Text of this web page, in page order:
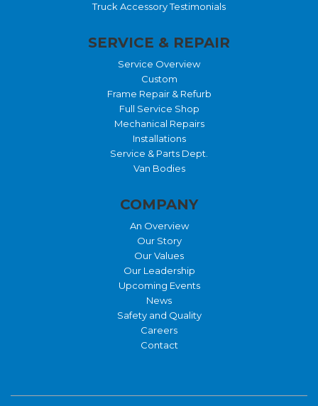
Truck Accessory Testimonials
SERVICE & REPAIR
Service Overview
Custom
Frame Repair & Refurb
Full Service Shop
Mechanical Repairs
Installations
Service & Parts Dept.
Van Bodies
COMPANY
An Overview
Our Story
Our Values
Our Leadership
Upcoming Events
News
Safety and Quality
Careers
Contact